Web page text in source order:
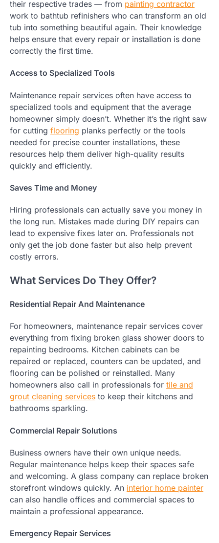
their respective trades — from painting contractor
work to bathtub refinishers who can transform an old
tub into something beautiful again. Their knowledge
helps ensure that every repair or installation is done
correctly the first time.
Access to Specialized Tools
Maintenance repair services often have access to
specialized tools and equipment that the average
homeowner simply doesn’t. Whether it’s the right saw
for cutting flooring planks perfectly or the tools
needed for precise counter installations, these
resources help them deliver high-quality results
quickly and efficiently.
Saves Time and Money
Hiring professionals can actually save you money in
the long run. Mistakes made during DIY repairs can
lead to expensive fixes later on. Professionals not
only get the job done faster but also help prevent
costly errors.
What Services Do They Offer?
Residential Repair And Maintenance
For homeowners, maintenance repair services cover
everything from fixing broken glass shower doors to
repainting bedrooms. Kitchen cabinets can be
repaired or replaced, counters can be updated, and
flooring can be polished or reinstalled. Many
homeowners also call in professionals for tile and
grout cleaning services to keep their kitchens and
bathrooms sparkling.
Commercial Repair Solutions
Business owners have their own unique needs.
Regular maintenance helps keep their spaces safe
and welcoming. A glass company can replace broken
storefront windows quickly. An interior home painter
can also handle offices and commercial spaces to
maintain a professional appearance.
Emergency Repair Services